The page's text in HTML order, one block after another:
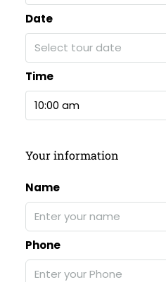
Date
Select tour date
Time
10:00 am
Your information
Name
Phone